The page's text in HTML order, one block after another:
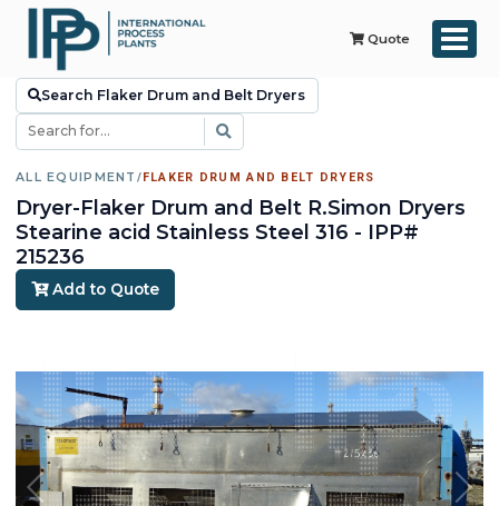
Quote
Search Flaker Drum and Belt Dryers
ALL EQUIPMENT /FLAKER DRUM AND BELT DRYERS
Dryer-Flaker Drum and Belt R.Simon Dryers
Stearine acid Stainless Steel 316 - IPP#
215236
Add to Quote